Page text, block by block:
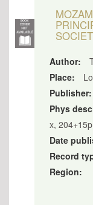
Author:
Place:
Publisher:
Phys
x,
Date
Record
Region: